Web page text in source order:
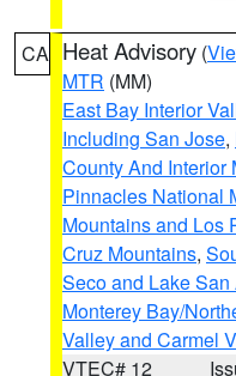
CA Heat Advisory (
MTR (MM)
East Bay Interior
Including San Jose,
County And Interior
Pinnacles National
Mountains and Los
Cruz Mountains,
Seco and Lake
Monterey Bay/
Valley and Carmel
VTEC# 12